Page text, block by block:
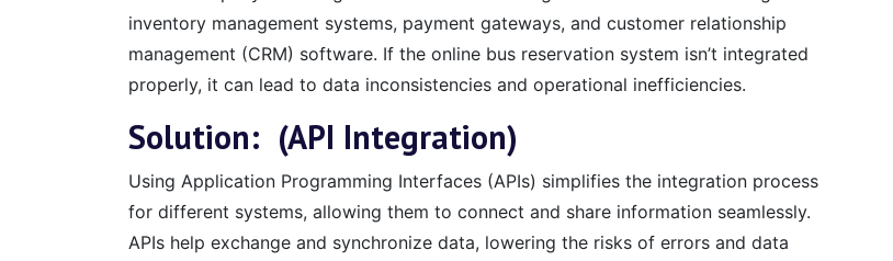
inventory management systems, payment gateways, and customer relationship
management (CRM) software. If the online bus reservation system isn’t integrated
properly, it can lead to data inconsistencies and operational inefficiencies.
Solution: (API Integration)
Using Application Programming Interfaces (APIs) simplifies the integration process
for different systems, allowing them to connect and share information seamlessly.
APIs help exchange and synchronize data, lowering the risks of errors and data